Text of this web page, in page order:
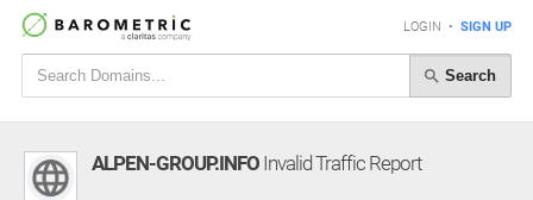
LOGIN • SIGN UP
Search
ALPEN-GROUP.INFO Invalid Traffic Report